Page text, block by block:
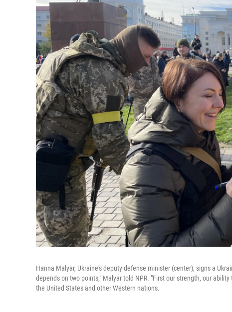
Hanna Malyar, Ukraine's deputy defense minister (center), signs a
depends on two points," Malyar told NPR. "First our strength, our
the United States and other Western nations.